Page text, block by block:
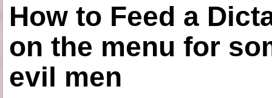
How to Feed a
on the menu for
evil men